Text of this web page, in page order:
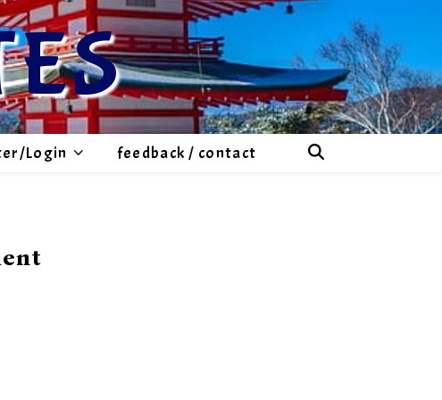
Login feedback / contact